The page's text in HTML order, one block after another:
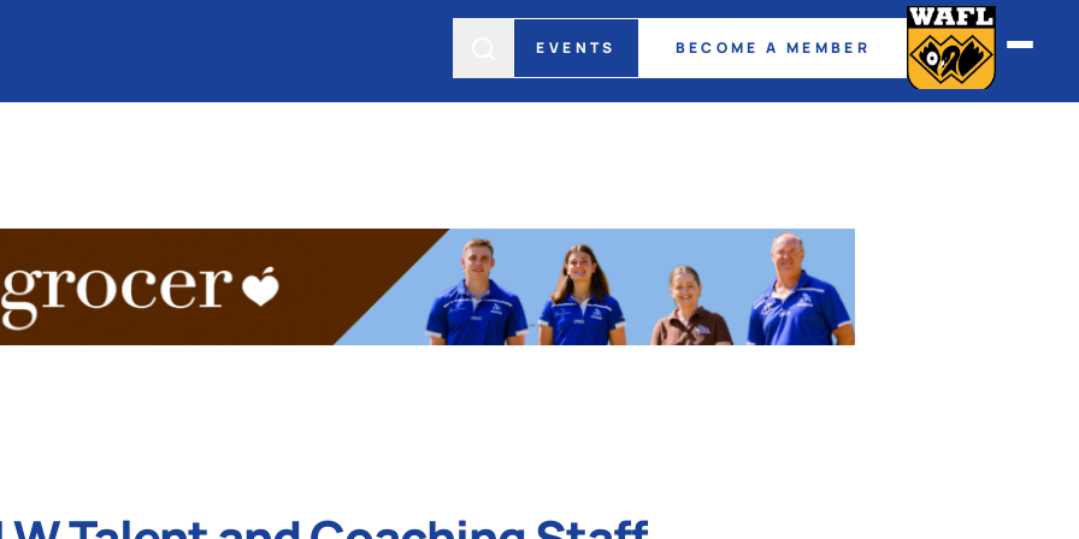
EVENTS BECOME A MEMBER